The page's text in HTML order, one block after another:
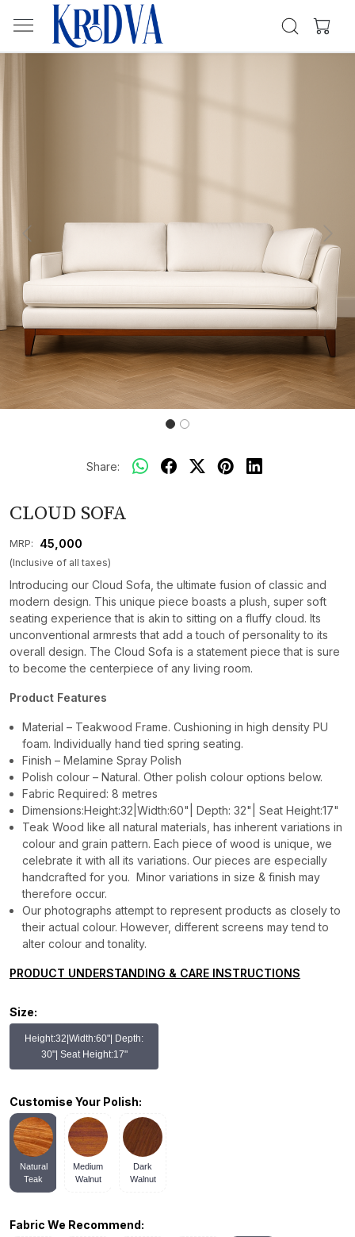
Previous
Share:
CLOUD SOFA
MRP: ₹ 45,000
(Inclusive of all taxes)
Introducing our Cloud Sofa, the ultimate fusion of classic and
modern design. This unique piece boasts a plush, super soft
seating experience that is akin to sitting on a fluffy cloud. Its
unconventional armrests that add a touch of personality to its
overall design. The Cloud Sofa is a statement piece that is sure
to become the centerpiece of any living room.
Product Features
Material – Teakwood Frame. Cushioning in high density PU
foam. Individually hand tied spring seating.
Finish – Melamine Spray Polish
Polish colour – Natural. Other polish colour options below.
Fabric Required: 8 metres
Dimensions:Height:32|Width:60"| Depth: 32"| Seat Height:17"
Teak Wood like all natural materials, has inherent variations in
colour and grain pattern. Each piece of wood is unique, we
celebrate it with all its variations. Our pieces are especially
handcrafted for you. Minor variations in size & finish may
therefore occur.
Our photographs attempt to represent products as closely to
their actual colour. However, different screens may tend to
alter colour and tonality.
PRODUCT UNDERSTANDING & CARE INSTRUCTIONS
Size:
Height:32|Width:60"| Depth:
30"| Seat Height:17"
Customise Your Polish:
Natural
Teak
Medium
Walnut
Dark
Walnut
Fabric We Recommend: